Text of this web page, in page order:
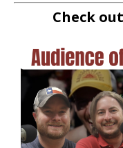
Check